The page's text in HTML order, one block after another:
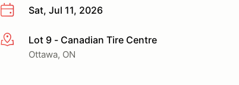
Sat, Jul 11, 2026
More infoLot 9 - Canadian Tire Centre
Ottawa, ON